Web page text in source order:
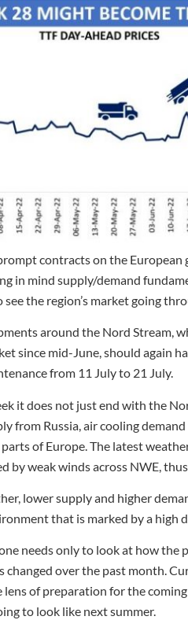
contracts on the
in mind supply/demand
see the region’s market going
around the Nord Stream,
since mid-June, should again
from 11 July to 21 July.
it does not just end with the
from Russia, air cooling
of Europe. The latest
by weak winds across NWE,
lower supply and higher
that is marked by a high
needs only to look at how
changed over the past month.
of preparation for the
to look like next summer.